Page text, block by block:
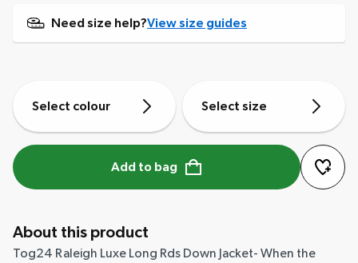
Need size help?View size guides
Select colour Select size
Add to bag
About this product
Tog24 Raleigh Luxe Long Rds Down Jacket- When the